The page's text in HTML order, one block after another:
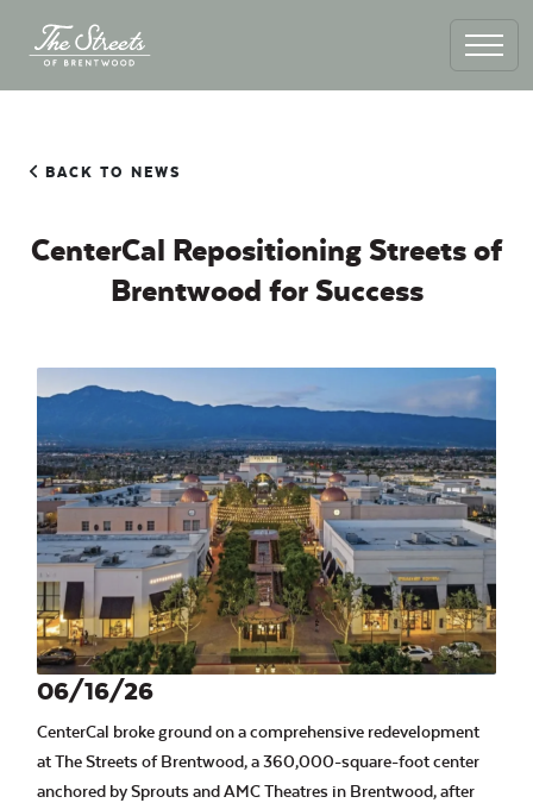
BACK TO NEWS
CenterCal Repositioning Streets of
Brentwood for Success
06/16/26
CenterCal broke ground on a comprehensive redevelopment
at The Streets of Brentwood, a 360,000-square-foot center
anchored by Sprouts and AMC Theatres in Brentwood, after